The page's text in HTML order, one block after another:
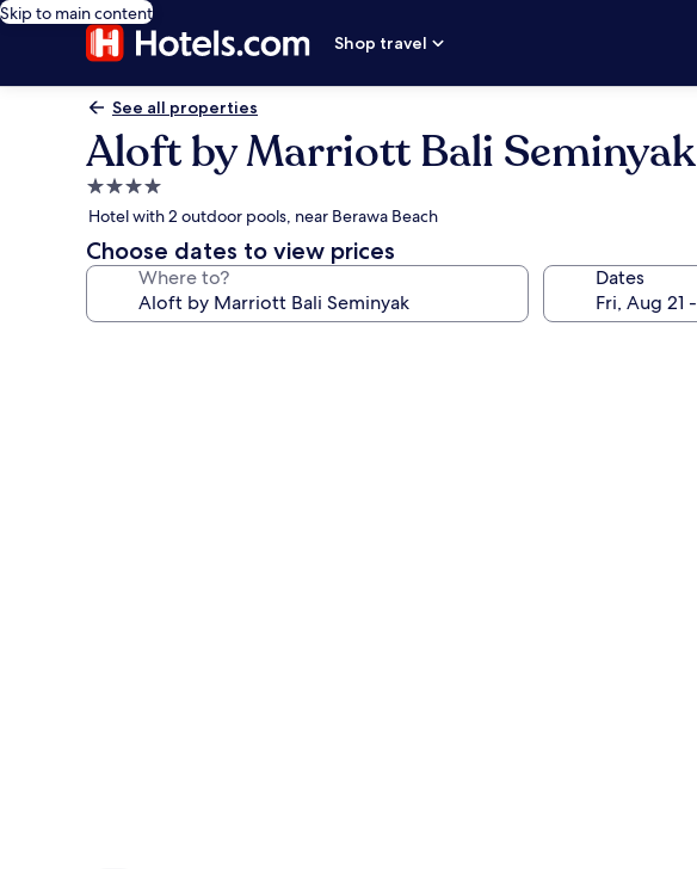
Skip to main content
Shop travel
See all properties
Aloft by Marriott Bali Seminyak
4.0
star
property
Hotel with 2 outdoor pools, near Berawa Beach
Choose dates to view prices
Where to? Dates